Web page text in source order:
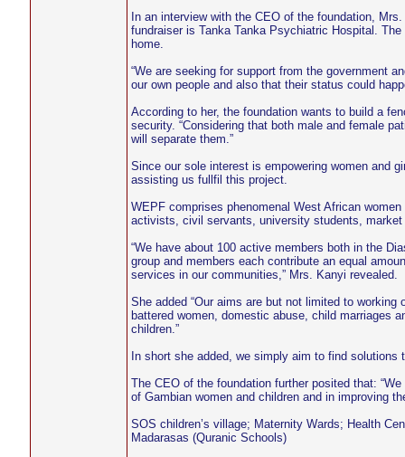
In an interview with the CEO of the foundation,
fundraiser is Tanka Tanka Psychiatric Hospital.
home.
“We are seeking for support from the government
our own people and also that their status could
According to her, the foundation wants to build a
security. “Considering that both male and female
will separate them.”
Since our sole interest is empowering women and
assisting us fullfil this project.
WEPF comprises phenomenal West African
activists, civil servants, university students, market
“We have about 100 active members both in the
group and members each contribute an equal
services in our communities,” Mrs. Kanyi revealed.
She added “Our aims are but not limited to
battered women, domestic abuse, child marriages
children.”
In short she added, we simply aim to find
The CEO of the foundation further posited that:
of Gambian women and children and in improving
SOS children’s village; Maternity Wards; Health
Madarasas (Quranic Schools)